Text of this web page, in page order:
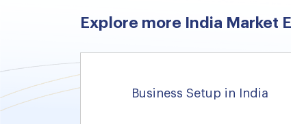
Explore more India Market
Business Setup in India